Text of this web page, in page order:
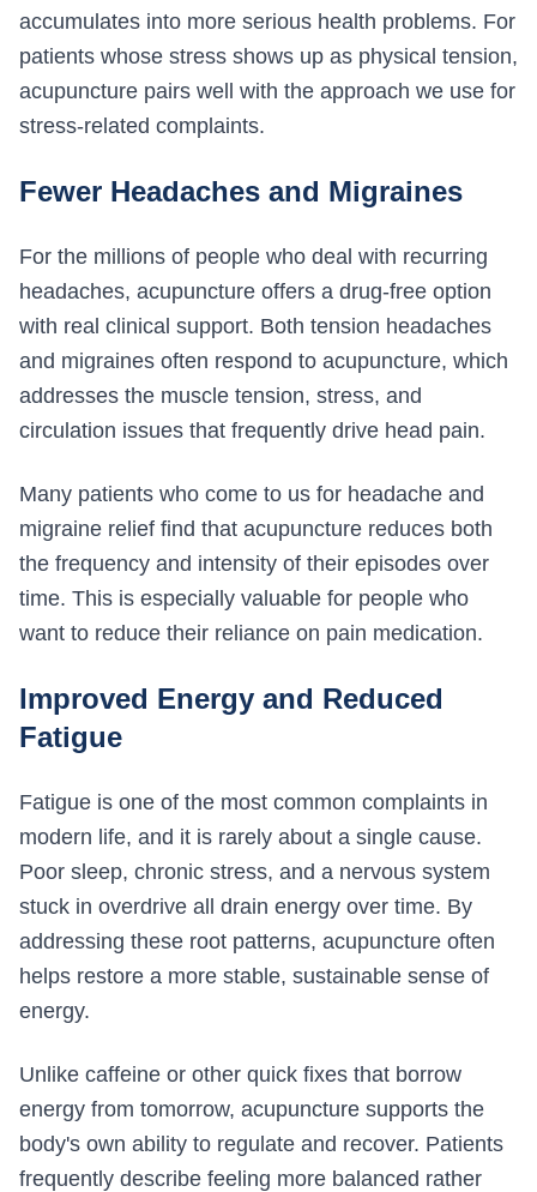
accumulates into more serious health problems. For
patients whose stress shows up as physical tension,
acupuncture pairs well with the approach we use for
stress-related complaints.
Fewer Headaches and Migraines
For the millions of people who deal with recurring
headaches, acupuncture offers a drug-free option
with real clinical support. Both tension headaches
and migraines often respond to acupuncture, which
addresses the muscle tension, stress, and
circulation issues that frequently drive head pain.
Many patients who come to us for headache and
migraine relief find that acupuncture reduces both
the frequency and intensity of their episodes over
time. This is especially valuable for people who
want to reduce their reliance on pain medication.
Improved Energy and Reduced
Fatigue
Fatigue is one of the most common complaints in
modern life, and it is rarely about a single cause.
Poor sleep, chronic stress, and a nervous system
stuck in overdrive all drain energy over time. By
addressing these root patterns, acupuncture often
helps restore a more stable, sustainable sense of
energy.
Unlike caffeine or other quick fixes that borrow
energy from tomorrow, acupuncture supports the
body's own ability to regulate and recover. Patients
frequently describe feeling more balanced rather